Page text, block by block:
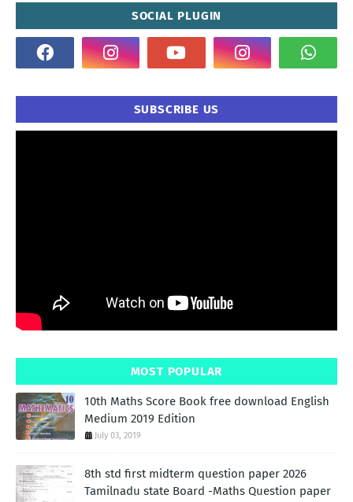
SOCIAL PLUGIN
SUBSCRIBE US
MOST POPULAR
10th Maths Score Book free download English
Medium 2019 Edition
July 03, 2019
8th std first midterm question paper 2026
Tamilnadu state Board -Maths Question paper